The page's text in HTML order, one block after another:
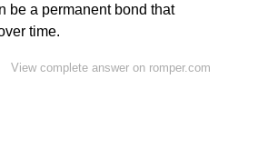
be a permanent bond that
time.
View complete answer on romper.com